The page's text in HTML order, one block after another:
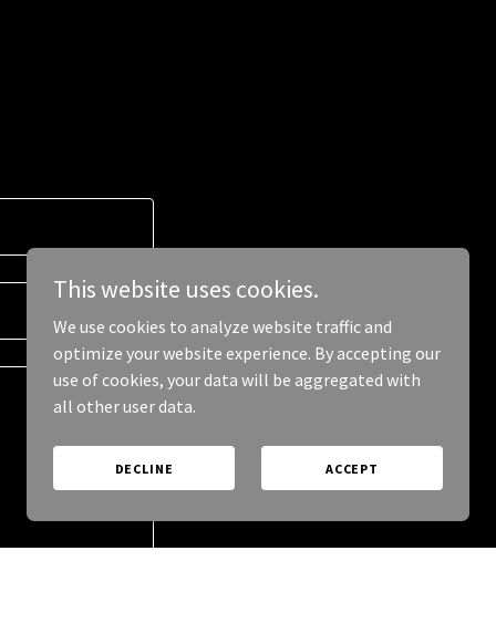
This website uses cookies.
We use cookies to analyze website traffic and
optimize your website experience. By accepting our
use of cookies, your data will be aggregated with
all other user data.
DECLINE ACCEPT